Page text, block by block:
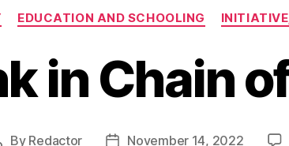
Categories
EDUCATION AND SCHOOLING
in Chain
By Redactor
PostNovember 14, 2022